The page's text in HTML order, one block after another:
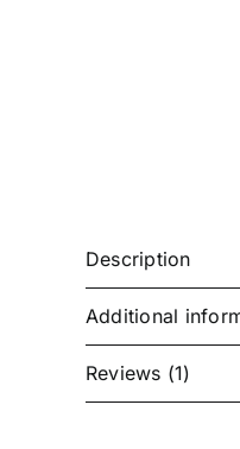
Description
Additional
Reviews (1)